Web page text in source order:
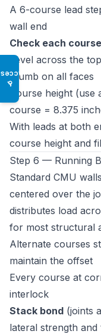
♿
A 6-course lead
wall end
Check each
Level across the top
Plumb on all faces
Course height
course = 8.375
With leads at both
course height and
Step 6 — Running
Standard CMU
centered over the
distributes load
for most structural
Alternate courses
maintain the offset
Every course at
interlock
Stack bond (joints
lateral strength